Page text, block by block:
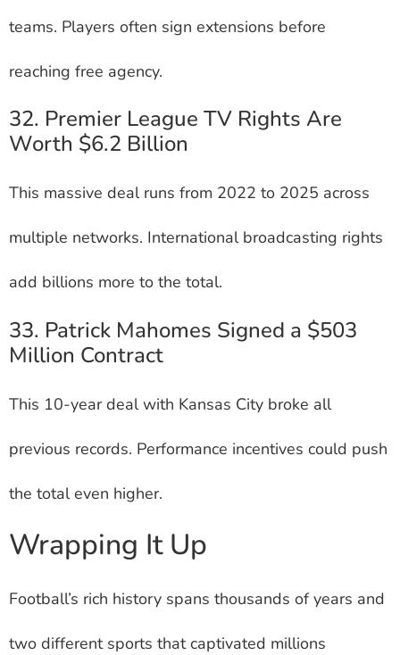
teams. Players often sign extensions before
reaching free agency.
32. Premier League TV Rights Are
Worth $6.2 Billion
This massive deal runs from 2022 to 2025 across
multiple networks. International broadcasting rights
add billions more to the total.
33. Patrick Mahomes Signed a $503
Million Contract
This 10-year deal with Kansas City broke all
previous records. Performance incentives could push
the total even higher.
Wrapping It Up
Football’s rich history spans thousands of years and
two different sports that captivated millions